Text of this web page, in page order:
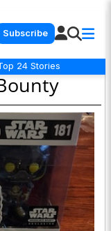
Subscribe
24 Stories